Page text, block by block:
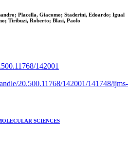
Placella, Giacomo; Staderini, Edoardo; Igual
Tiribuzi, Roberto; Blasi, Paolo
142001
20.500.11768/142001/141748/ijms-
SCIENCES